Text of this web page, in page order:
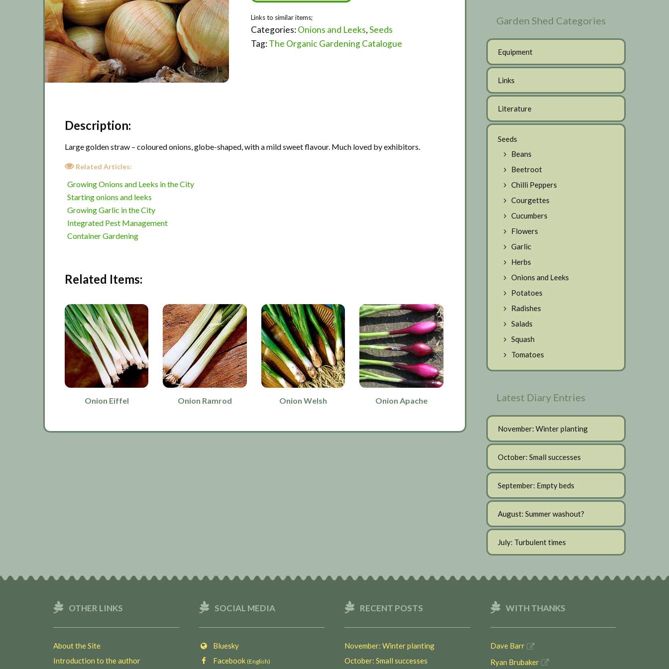
Categories:Onions and Leeks,Seeds
Tag:The Organic Gardening Catalogue
Description:
Large golden straw – coloured onions, globe-shaped, with a mild sweet flavour. Much loved by exhibitors.
Related Articles:
Growing Onions and Leeks in the City
Starting onions and leeks
Growing Garlic in the City
Integrated Pest Management
Container Gardening
Related Items:
Onion Eiffel Onion Ramrod Onion Welsh Onion Apache
Garden Shed Categories
Equipment
Links
Literature
Seeds
Beans
Beetroot
Chilli Peppers
Courgettes
Cucumbers
Flowers
Garlic
Herbs
Onions and Leeks
Potatoes
Radishes
Salads
Squash
Tomatoes
Latest Diary Entries
November: Winter planting
October: Small successes
September: Empty beds
August: Summer washout?
July: Turbulent times
OTHER LINKS
About the Site
Introduction to the author
SOCIAL MEDIA
Bluesky
Facebook (English)
RECENT POSTS
November: Winter planting
October: Small successes
WITH THANKS
Dave Barr
Ryan Brubaker